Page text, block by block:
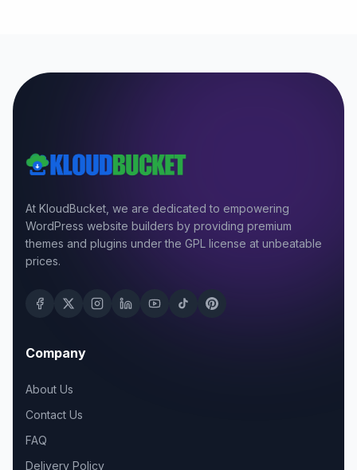
At KloudBucket, we are dedicated to empowering
WordPress website builders by providing premium
themes and plugins under the GPL license at unbeatable
prices.
Company
About Us
Contact Us
FAQ
Delivery Policy